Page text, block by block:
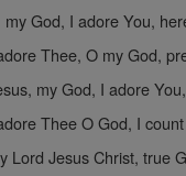
my God, I adore You,
Thee, O my God,
my God, I adore
Thee O God, I
Lord Jesus Christ, true